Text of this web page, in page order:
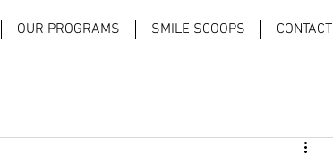
OUR PROGRAMS SMILE SCOOPS CONTACT